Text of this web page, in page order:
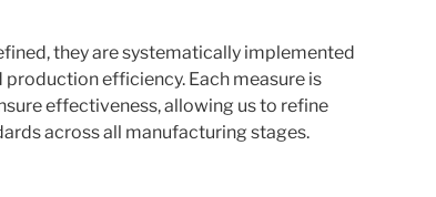
they are systematically implemented
efficiency. Each measure is
effectiveness, allowing us to refine
across all manufacturing stages.